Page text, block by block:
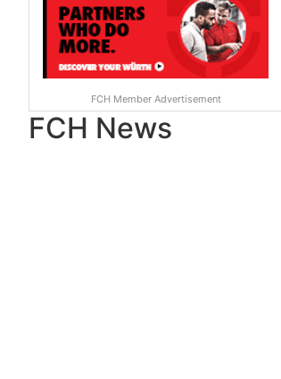
FCH Member Advertisement
FCH News